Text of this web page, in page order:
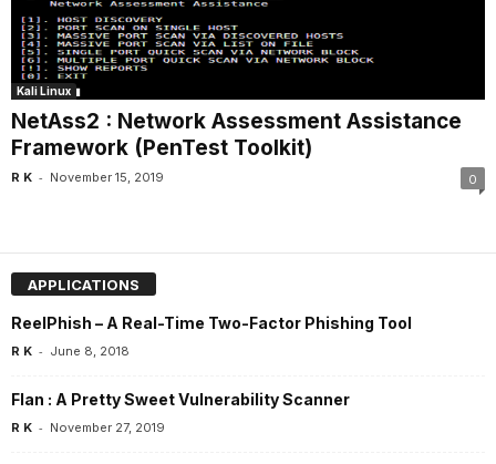
Kali Linux
NetAss2 : Network Assessment Assistance
Framework (PenTest Toolkit)
R K - November 15, 2019 0
APPLICATIONS
ReelPhish – A Real-Time Two-Factor Phishing Tool
R K - June 8, 2018
Flan : A Pretty Sweet Vulnerability Scanner
R K - November 27, 2019